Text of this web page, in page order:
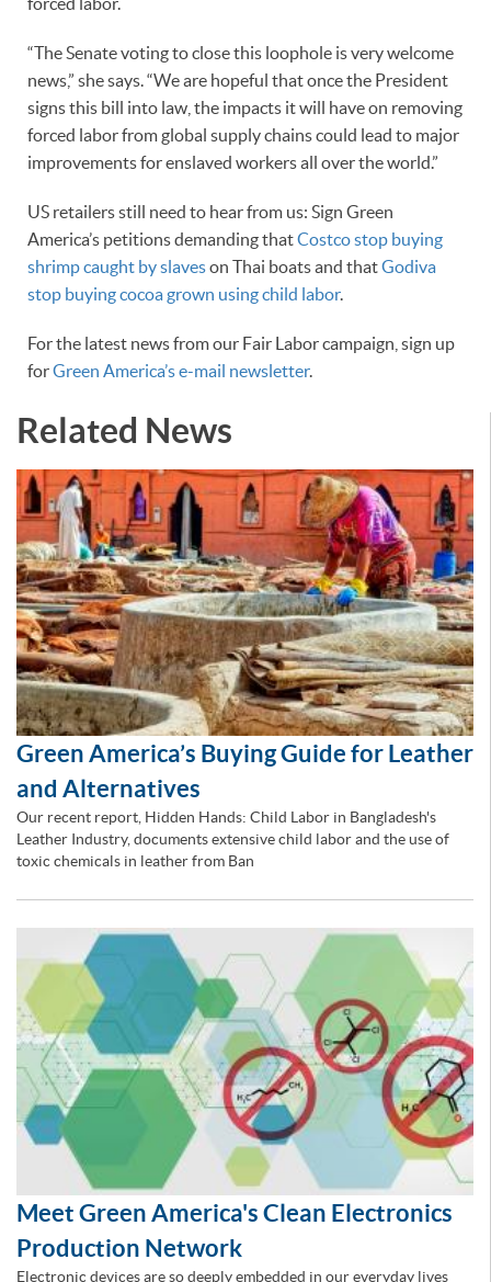
“The Senate voting to close this loophole is very welcome
news,” she says. “We are hopeful that once the President
signs this bill into law, the impacts it will have on removing
forced labor from global supply chains could lead to major
improvements for enslaved workers all over the world.”
US retailers still need to hear from us: Sign Green
America’s petitions demanding thatCostco stop buying
shrimp caught by slaveson Thai boats and thatGodiva
stop buying cocoa grown using child labor.
For the latest news from our Fair Labor campaign, sign up
forGreen America’s e-mail newsletter.
Related News
Green America’s Buying Guide for Leather
and Alternatives
Our recent report, Hidden Hands: Child Labor in Bangladesh's
Leather Industry, documents extensive child labor and the use of
toxic chemicals in leather from Ban
Meet Green America's Clean Electronics
Production Network
Electronic devices are so deeply embedded in our everyday lives